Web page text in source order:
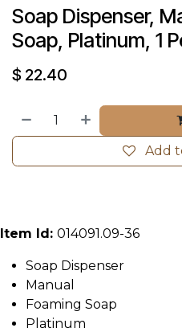
Soap Dispenser,
Soap, Platinum, 1
$ 22.40
Add
Item Id: 014091.09-36
Soap Dispenser
Manual
Foaming Soap
Platinum